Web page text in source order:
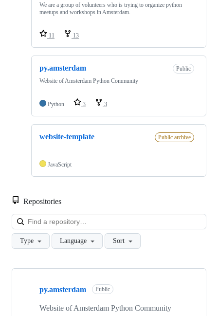
We are a group of volunteers who is trying to organize python
meetups and workshops in Amsterdam.
11 13
py.amsterdam
Public
Website of Amsterdam Python Community
Python 3 3
website-template Public archive
JavaScript
Repositories
Type Language Sort
Showing
repositories
py.amsterdam Public
Website of Amsterdam Python Community